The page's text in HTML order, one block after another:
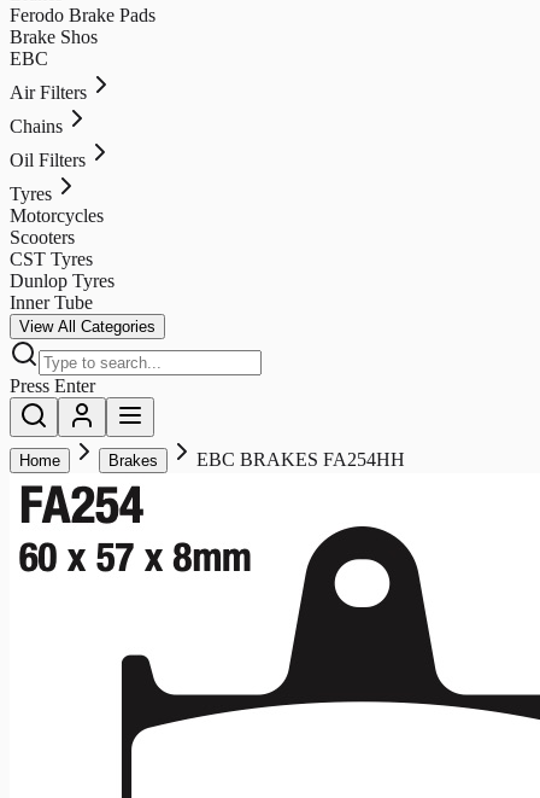
Ferodo Brake Pads
Brake Shos
EBC
Air Filters
Chains
Oil Filters
Tyres
Motorcycles
Scooters
CST Tyres
Dunlop Tyres
Inner Tube
View All Categories
Press Enter
Home Brakes EBC BRAKES FA254HH